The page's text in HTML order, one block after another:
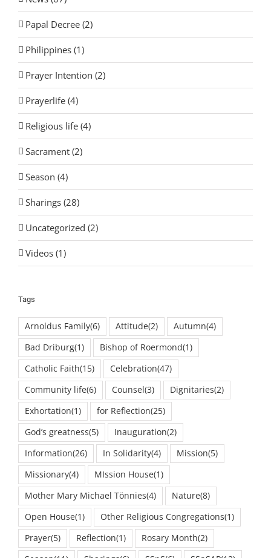
Papal Decree (2)
Philippines (1)
Prayer Intention (2)
Prayerlife (4)
Religious life (4)
Sacrament (2)
Season (4)
Sharings (28)
Uncategorized (2)
Videos (1)
Tags
Arnoldus Family(6) Attitude(2) Autumn(4)
Bad Driburg(1) Bishop of Roermond(1)
Catholic Faith(15) Celebration(47)
Community life(6) Counsel(3) Dignitaries(2)
Exhortation(1) for Reflection(25)
God’s greatness(5) Inauguration(2)
Information(26) In Solidarity(4) Mission(5)
Missionary(4) MIssion House(1)
Mother Mary Michael Tönnies(4) Nature(8)
Open House(1) Other Religious Congregations(1)
Prayer(5) Reflection(1) Rosary Month(2)